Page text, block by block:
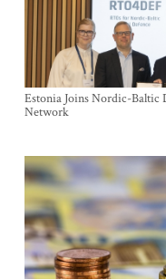
Estonia Joins Nordic-Baltic
Network